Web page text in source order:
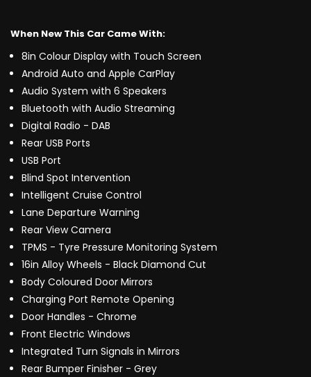
When New This Car Came With:
8in Colour Display with Touch Screen
Android Auto and Apple CarPlay
Audio System with 6 Speakers
Bluetooth with Audio Streaming
Digital Radio - DAB
Rear USB Ports
USB Port
Blind Spot Intervention
Intelligent Cruise Control
Lane Departure Warning
Rear View Camera
TPMS - Tyre Pressure Monitoring System
16in Alloy Wheels - Black Diamond Cut
Body Coloured Door Mirrors
Charging Port Remote Opening
Door Handles - Chrome
Front Electric Windows
Integrated Turn Signals in Mirrors
Rear Bumper Finisher - Grey